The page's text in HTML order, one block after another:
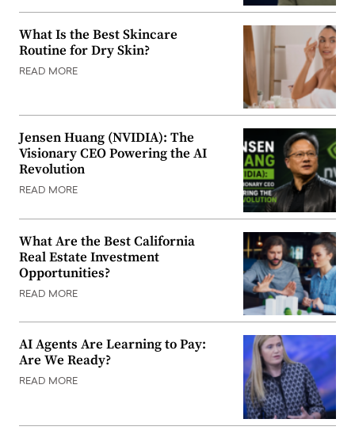
What Is the Best Skincare
Routine for Dry Skin?
READ MORE
Jensen Huang (NVIDIA): The
Visionary CEO Powering the AI
Revolution
READ MORE
What Are the Best California
Real Estate Investment
Opportunities?
READ MORE
AI Agents Are Learning to Pay:
Are We Ready?
READ MORE